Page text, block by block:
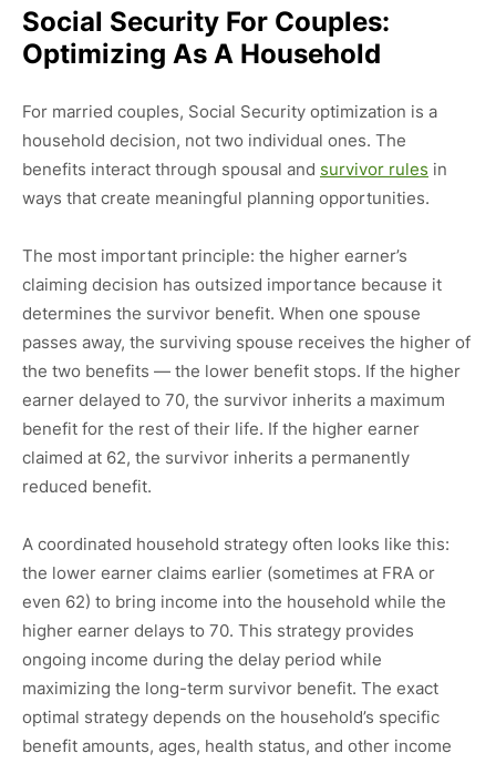
Social Security For Couples:
Optimizing As A Household
For married couples, Social Security optimization is a
household decision, not two individual ones. The
benefits interact through spousal and survivor rules in
ways that create meaningful planning opportunities.
The most important principle: the higher earner’s
claiming decision has outsized importance because it
determines the survivor benefit. When one spouse
passes away, the surviving spouse receives the higher of
the two benefits — the lower benefit stops. If the higher
earner delayed to 70, the survivor inherits a maximum
benefit for the rest of their life. If the higher earner
claimed at 62, the survivor inherits a permanently
reduced benefit.
A coordinated household strategy often looks like this:
the lower earner claims earlier (sometimes at FRA or
even 62) to bring income into the household while the
higher earner delays to 70. This strategy provides
ongoing income during the delay period while
maximizing the long-term survivor benefit. The exact
optimal strategy depends on the household’s specific
benefit amounts, ages, health status, and other income